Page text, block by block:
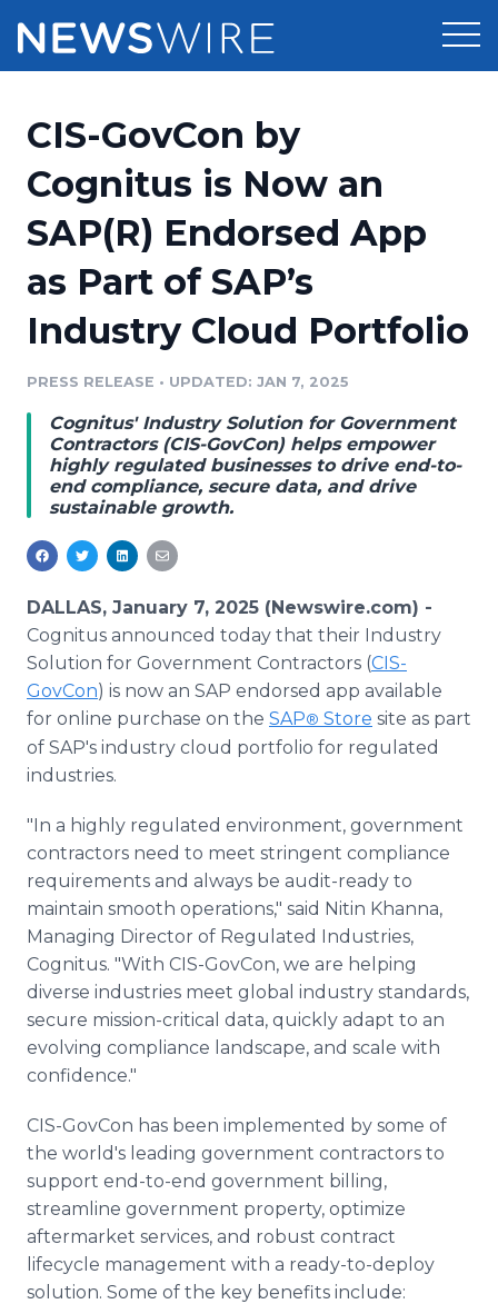
Press Release Distribution
Press Release Optimizer
Media Suite
Media Database
Media Monitoring
Analytics
Media Room
Pricing
Customer Stories
Resources
Education
Blog
PR & Earned Media Planner
For Journalists
RSS Feeds
Newsroom
Log In Sign Up
CIS-GovCon by
Cognitus is Now an
SAP(R) Endorsed App
as Part of SAP’s
Industry Cloud Portfolio
PRESS RELEASE • UPDATED: JAN 7, 2025
Cognitus' Industry Solution for Government
Contractors (CIS-GovCon) helps empower
highly regulated businesses to drive end-to-
end compliance, secure data, and drive
sustainable growth.
DALLAS, January 7, 2025 (Newswire.com) -
Cognitus announced today that their Industry
Solution for Government Contractors (CIS-
GovCon) is now an SAP endorsed app available
for online purchase on the SAP® Store site as part
of SAP's industry cloud portfolio for regulated
industries.
"In a highly regulated environment, government
contractors need to meet stringent compliance
requirements and always be audit-ready to
maintain smooth operations," said Nitin Khanna,
Managing Director of Regulated Industries,
Cognitus. "With CIS-GovCon, we are helping
diverse industries meet global industry standards,
secure mission-critical data, quickly adapt to an
evolving compliance landscape, and scale with
confidence."
CIS-GovCon has been implemented by some of
the world's leading government contractors to
support end-to-end government billing,
streamline government property, optimize
aftermarket services, and robust contract
lifecycle management with a ready-to-deploy
solution. Some of the key benefits include: